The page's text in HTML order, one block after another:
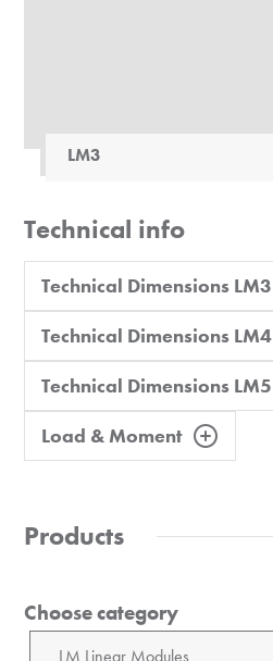
LM3
Technical info
Technical Dimensions LM3
Technical Dimensions LM4
Technical Dimensions LM5
Load & Moment
Products
Choose category